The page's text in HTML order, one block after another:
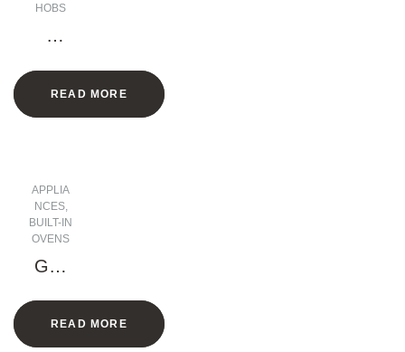
HOBS
2
Vitro
cera
– 30
CM
READ MORE
APPLIA
NCES,
BUILT-IN
OVENS
Gas
Elect
READ MORE